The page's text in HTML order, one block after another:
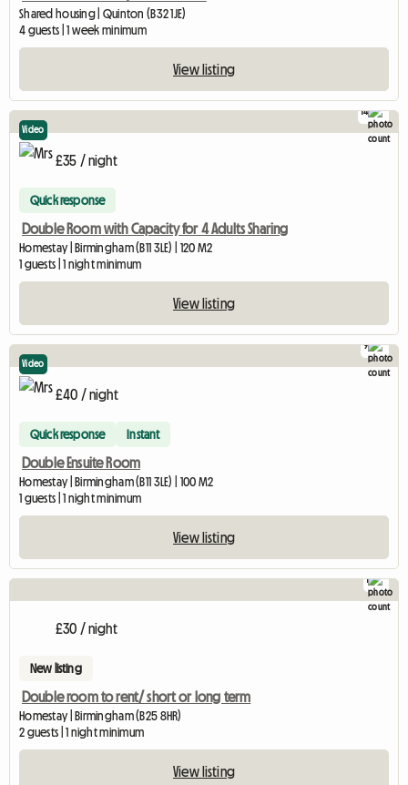
Shared housing | Quinton (B32 1JE)
4 guests | 1 week minimum
View listing
14
Video
£35 / night
Quick response
Double Room with Capacity for 4 Adults Sharing
Homestay | Birmingham (B11 3LE) | 120 M2
1 guests | 1 night minimum
View listing
9
Video
£40 / night
Quick response Instant
Double Ensuite Room
Homestay | Birmingham (B11 3LE) | 100 M2
1 guests | 1 night minimum
View listing
1
£30 / night
New listing
Double room to rent/ short or long term
Homestay | Birmingham (B25 8HR)
2 guests | 1 night minimum
View listing